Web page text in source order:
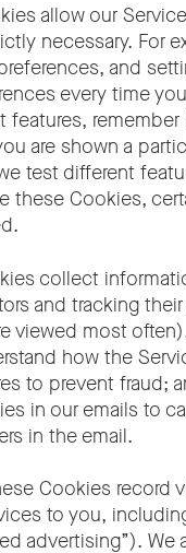
allow our
necessary. For
and
every time
are shown a
test different
these Cookies,
collect
and tracking
viewed most
how the
to prevent fraud;
in our emails to
in the email.
Cookies record
to you,
advertising”).